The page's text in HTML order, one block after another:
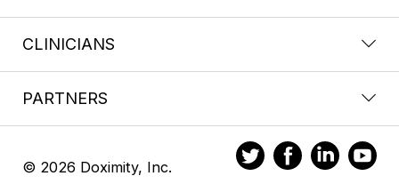
CLINICIANS
PARTNERS
© 2026 Doximity, Inc.